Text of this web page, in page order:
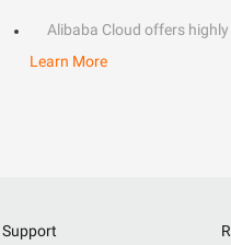
Alibaba Cloud offers
Learn More
Support